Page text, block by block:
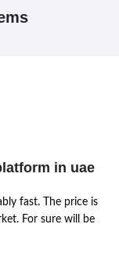
in uae
fast. The price is
For sure will be